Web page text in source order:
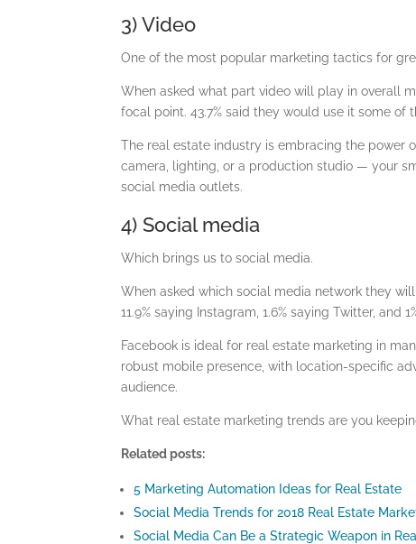
3) Video
One of the most popular marketing tactics for
When asked what part video will play in overall
focal point. 43.7% said they would use it some of
The real estate industry is embracing the power
camera, lighting, or a production studio — your
social media outlets.
4) Social media
Which brings us to social media.
When asked which social media network they
11.9% saying Instagram, 1.6% saying Twitter, and
Facebook is ideal for real estate marketing in
robust mobile presence, with location-specific
audience.
What real estate marketing trends are you
Related posts:
5 Marketing Automation Ideas for Real Estate
Social Media Trends for 2018 Real Estate
Social Media Can Be a Strategic Weapon in